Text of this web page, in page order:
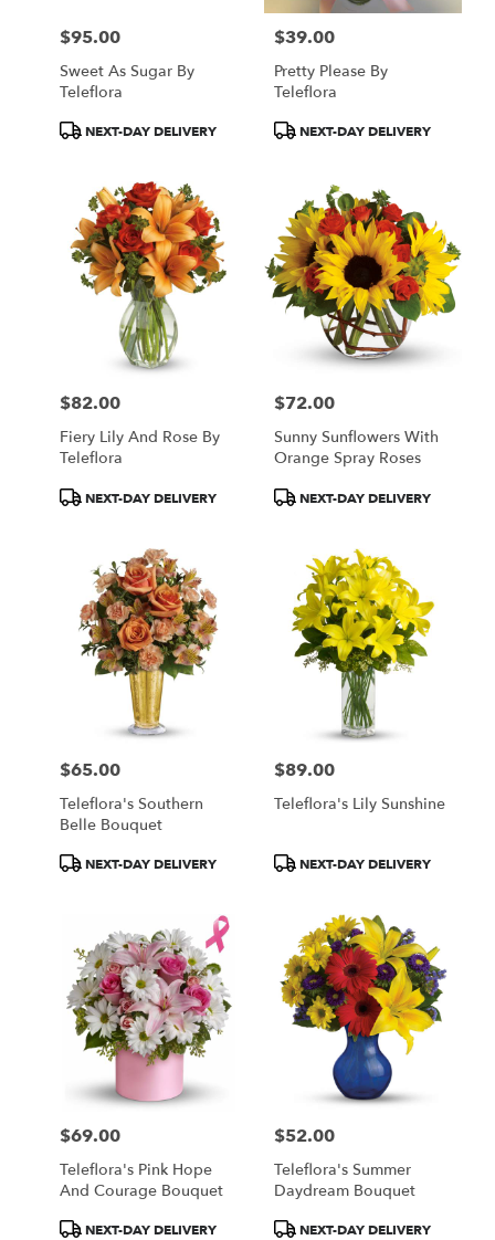
Price:
$95.00
Sweet As Sugar By
Teleflora
ProductNEXT-DAY DELIVERY
Price:
$39.00
Pretty Please By
Teleflora
ProductNEXT-DAY DELIVERY
Price:
$82.00
Fiery Lily And Rose By
Teleflora
ProductNEXT-DAY DELIVERY
Price:
$72.00
Sunny Sunflowers With
Orange Spray Roses
ProductNEXT-DAY DELIVERY
Price:
$65.00
Teleflora's Southern
Belle Bouquet
ProductNEXT-DAY DELIVERY
Price:
$89.00
Teleflora's Lily Sunshine
ProductNEXT-DAY DELIVERY
Price:
$69.00
Teleflora's Pink Hope
And Courage Bouquet
ProductNEXT-DAY DELIVERY
Price:
$52.00
Teleflora's Summer
Daydream Bouquet
ProductNEXT-DAY DELIVERY